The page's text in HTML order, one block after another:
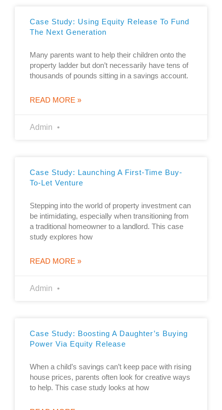
Case Study: Using Equity Release To Fund
The Next Generation
Many parents want to help their children onto the
property ladder but don’t necessarily have tens of
thousands of pounds sitting in a savings account.
READ MORE »
Admin
Case Study: Launching A First-Time Buy-
To-Let Venture
Stepping into the world of property investment can
be intimidating, especially when transitioning from
a traditional homeowner to a landlord. This case
study explores how
READ MORE »
Admin
Case Study: Boosting A Daughter’s Buying
Power Via Equity Release
When a child’s savings can’t keep pace with rising
house prices, parents often look for creative ways
to help. This case study looks at how